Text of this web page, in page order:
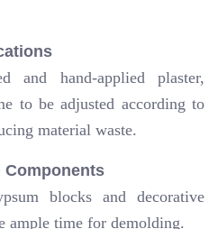
and hand-applied plaster,
to be adjusted according to
material waste.
Components
blocks and decorative
ample time for demolding.